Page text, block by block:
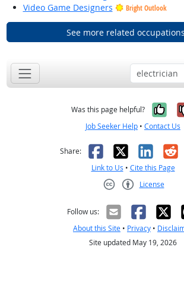
Video Game Designers
Bright Outlook
See more related occupations
Was this page helpful?
Job Seeker Help • Contact Us
Share: Facebook
X
Link to Us • Cite this Page
License
Follow us:
About this Site • Privacy •
Site updated May 19, 2026